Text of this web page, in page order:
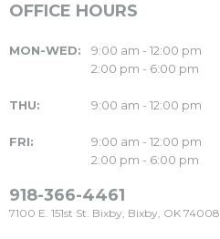
OFFICE HOURS
MON-WED:
9:00 am - 12:00 pm
2:00 pm - 6:00 pm
THU: 9:00 am - 12:00 pm
FRI:
9:00 am - 12:00 pm
2:00 pm - 6:00 pm
918-366-4461
7100 E. 151st St. Bixby, Bixby, OK 74008